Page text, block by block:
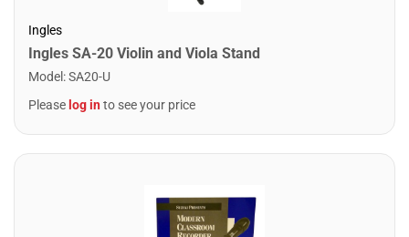
Ingles
Ingles SA-20 Violin and Viola Stand
Model :SA20-U
Please log into see your price